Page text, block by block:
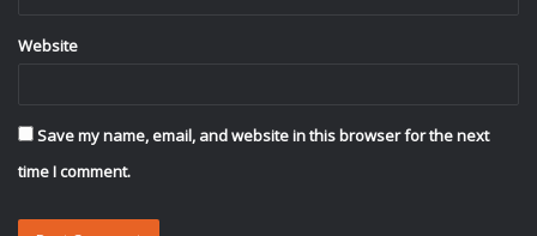
Website
Save my name, email, and website in this browser for the next
time I comment.